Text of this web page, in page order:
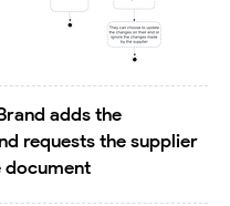
adds the
requests the supplier